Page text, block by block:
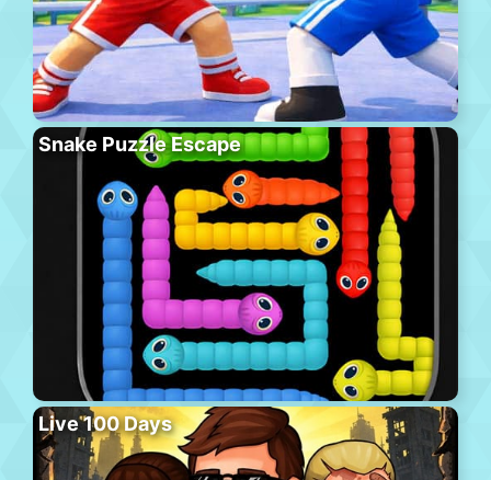
Snake Puzzle Escape
Live 100 Days